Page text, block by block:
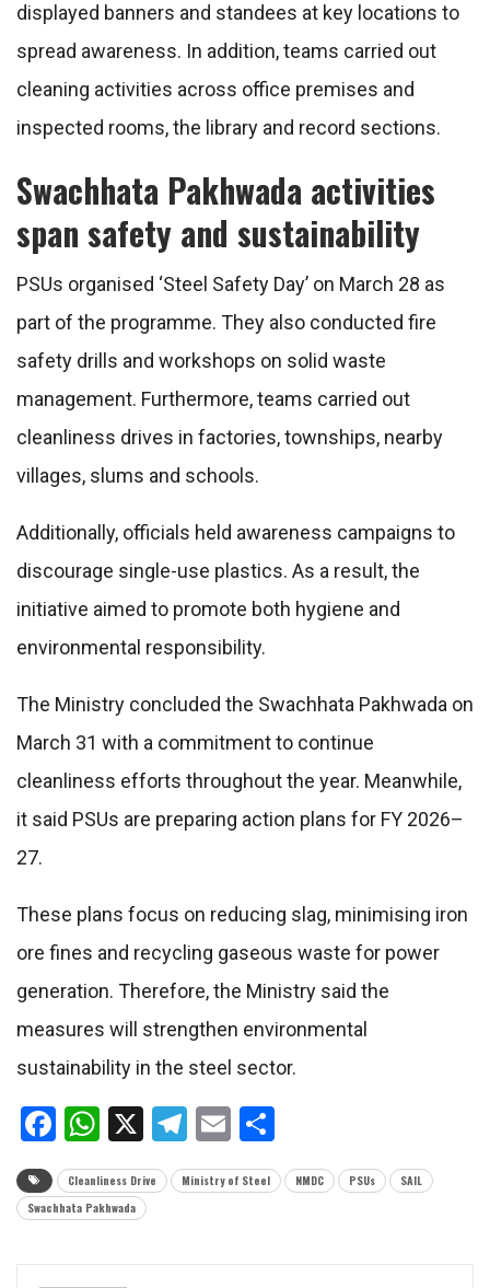
displayed banners and standees at key locations to
spread awareness. In addition, teams carried out
cleaning activities across office premises and
inspected rooms, the library and record sections.
Swachhata Pakhwada activities
span safety and sustainability
PSUs organised ‘Steel Safety Day’ on March 28 as
part of the programme. They also conducted fire
safety drills and workshops on solid waste
management. Furthermore, teams carried out
cleanliness drives in factories, townships, nearby
villages, slums and schools.
Additionally, officials held awareness campaigns to
discourage single-use plastics. As a result, the
initiative aimed to promote both hygiene and
environmental responsibility.
The Ministry concluded the Swachhata Pakhwada on
March 31 with a commitment to continue
cleanliness efforts throughout the year. Meanwhile,
it said PSUs are preparing action plans for FY 2026–
27.
These plans focus on reducing slag, minimising iron
ore fines and recycling gaseous waste for power
generation. Therefore, the Ministry said the
measures will strengthen environmental
sustainability in the steel sector.
Facebook
WhatsApp
X Telegram
Email
Cleanliness Drive Ministry of Steel NMDC PSUs
SAIL
Swachhata Pakhwada